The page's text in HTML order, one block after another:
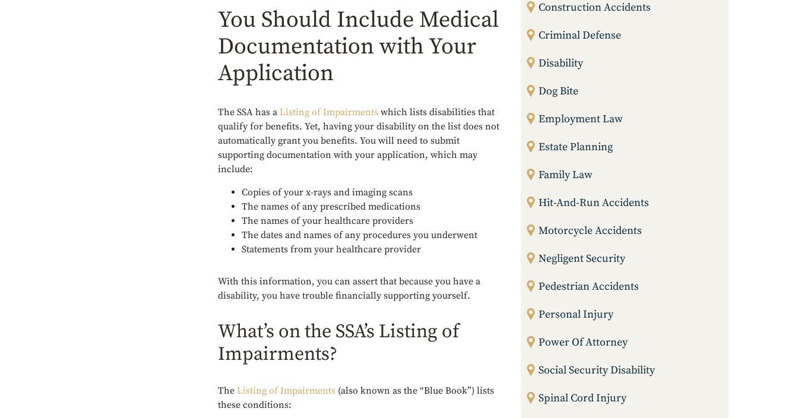
You Should Include Medical
Documentation with Your
Application
The SSA has a Listing of Impairments which lists disabilities that
qualify for benefits. Yet, having your disability on the list does not
automatically grant you benefits. You will need to submit
supporting documentation with your application, which may
include:
Copies of your x-rays and imaging scans
The names of any prescribed medications
The names of your healthcare providers
The dates and names of any procedures you underwent
Statements from your healthcare provider
With this information, you can assert that because you have a
disability, you have trouble financially supporting yourself.
What’s on the SSA’s Listing of
Impairments?
The Listing of Impairments (also known as the “Blue Book”) lists
these conditions:
Construction Accidents
Criminal Defense
Disability
Dog Bite
Employment Law
Estate Planning
Family Law
Hit-And-Run Accidents
Motorcycle Accidents
Negligent Security
Pedestrian Accidents
Personal Injury
Power Of Attorney
Social Security Disability
Spinal Cord Injury